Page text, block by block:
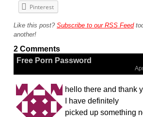
Pinterest
Like this post? Subscribe to our RSS Feed
another!
2 Comments
Free Porn Password
hello there and thank
I have definitely
picked up something